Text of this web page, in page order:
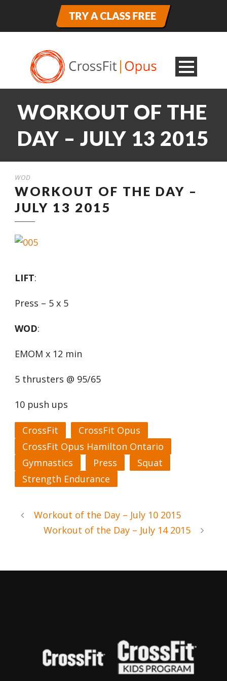
WORKOUT OF THE
DAY – JULY 13 2015
WOD
WORKOUT OF THE DAY –
JULY 13 2015
LIFT:
Press – 5 x 5
WOD:
EMOM x 12 min
5 thrusters @ 95/65
10 push ups
CrossFit
CrossFit Opus
CrossFit Opus Hamilton Ontario
Gymnastics
Press
Squat
Strength Endurance
Workout of the Day – July 10 2015
Workout of the Day – July 14 2015